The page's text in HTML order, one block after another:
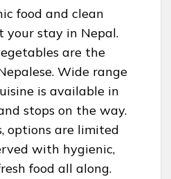
food and clean
stay in Nepal.
are the
Wide range
is available in
stops on the way.
options are limited
with hygienic,
food all along.